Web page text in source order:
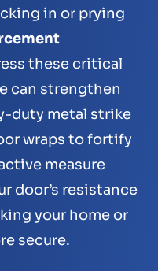
in or prying
these critical
can strengthen
duty metal strike
wraps to fortify
measure
door’s resistance
your home or
secure.